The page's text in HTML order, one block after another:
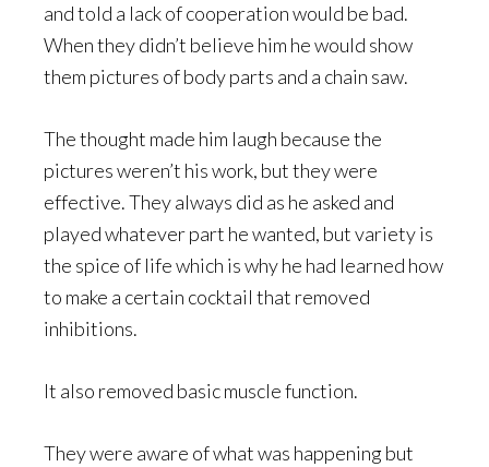
and told a lack of cooperation would be bad.
When they didn’t believe him he would show
them pictures of body parts and a chain saw.
The thought made him laugh because the
pictures weren’t his work, but they were
effective. They always did as he asked and
played whatever part he wanted, but variety is
the spice of life which is why he had learned how
to make a certain cocktail that removed
inhibitions.
It also removed basic muscle function.
They were aware of what was happening but